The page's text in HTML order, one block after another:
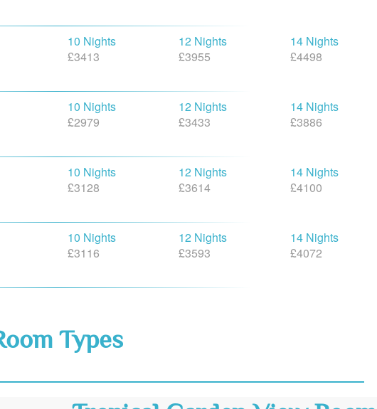
10 Nights
£3413
12 Nights
£3955
14 Nights
£4498
10 Nights
£2979
12 Nights
£3433
14 Nights
£3886
10 Nights
£3128
12 Nights
£3614
14 Nights
£4100
10 Nights
£3116
12 Nights
£3593
14 Nights
£4072
Types